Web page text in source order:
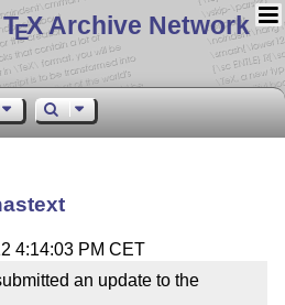
EX Archive Network
4:14:03 PM CET
an update to the